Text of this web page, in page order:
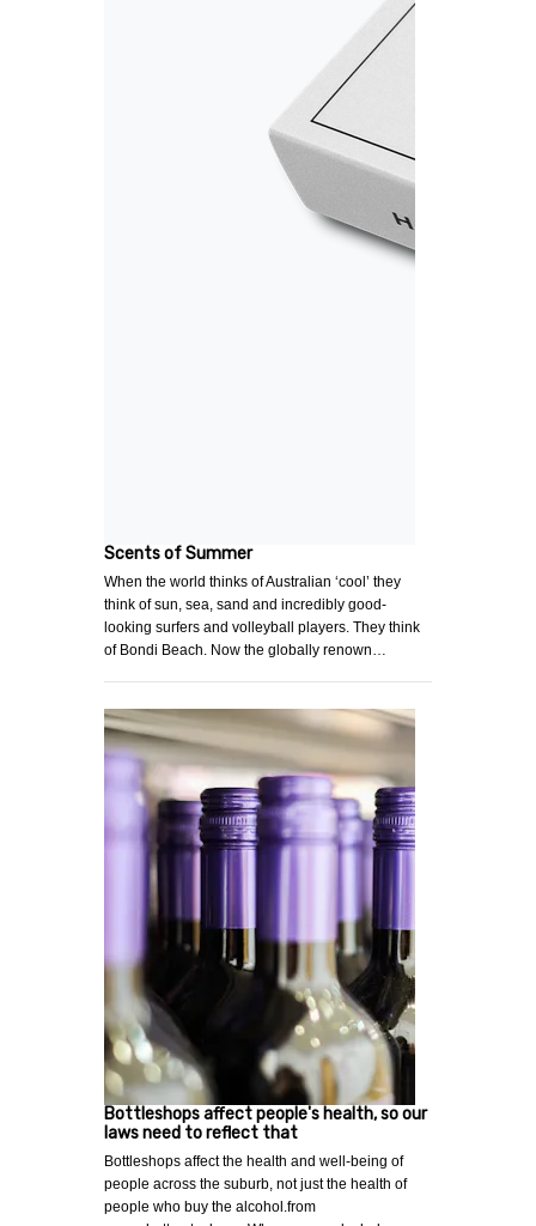
Scents of Summer
When the world thinks of Australian ‘cool’ they
think of sun, sea, sand and incredibly good-
looking surfers and volleyball players. They think
of Bondi Beach. Now the globally renown…
Bottleshops affect people's health, so our
laws need to reflect that
Bottleshops affect the health and well-being of
people across the suburb, not just the health of
people who buy the alcohol.from